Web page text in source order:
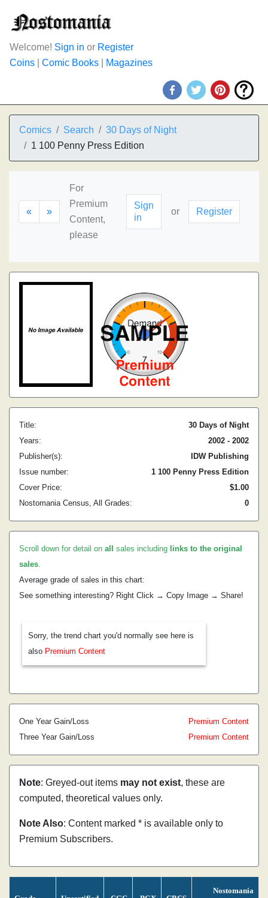
Welcome! Sign in or Register
Coins
Comic Books Magazines
Comics Search
30 Days of Night
1 100 Penny Press Edition
« »
For
Premium
Content,
please
Sign
in
or Register
Title:
30 Days of Night
Years:
2002 - 2002
Publisher(s):
IDW Publishing
Issue number:
1 100 Penny Press Edition
Cover Price:
$1.00
Nostomania Census, All Grades:
0
Scroll down for detail on all sales including links to the original
sales.
Average grade of sales in this chart:
See something interesting? Right Click → Copy Image → Share!
Sorry, the trend chart you'd normally see here is
also Premium Content
One Year Gain/Loss
Premium Content
Three Year Gain/Loss
Premium Content
Note: Greyed-out items may not exist, these are
computed, theoretical values only.
Note Also: Content marked * is available only to
Premium Subscribers.
Nostomania